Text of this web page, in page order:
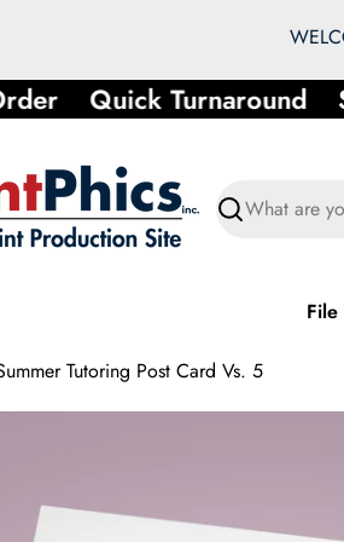
Quick Turnaround
Search
File
Tutoring Post Card Vs. 5